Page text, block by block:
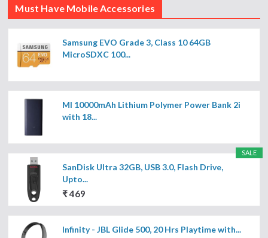
Must Have Mobile Accessories
Samsung EVO Grade 3, Class 10 64GB
MicroSDXC 100...
MI 10000mAh Lithium Polymer Power Bank 2i
with 18...
SALE
SanDisk Ultra 32GB, USB 3.0, Flash Drive,
Upto...
₹ 469
Infinity - JBL Glide 500, 20 Hrs Playtime with...